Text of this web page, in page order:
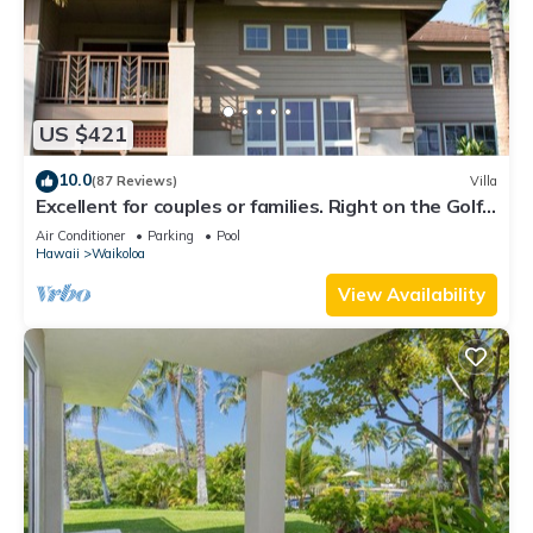
US $421
10.0(87 Reviews) Villa
Excellent for couples or families. Right on the Golf
Course.
Air Conditioner Parking
Pool
Hawaii
Waikoloa
View Availability